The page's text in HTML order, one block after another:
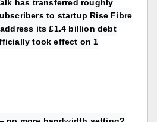
has transferred roughly
to startup Rise Fibre
its £1.4 billion debt
took effect on 1